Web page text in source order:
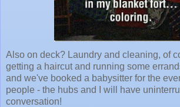
Also on deck? Laundry and cleaning, of
getting a haircut and running some
and we've booked a babysitter for the
people - the hubs and I will have
conversation!